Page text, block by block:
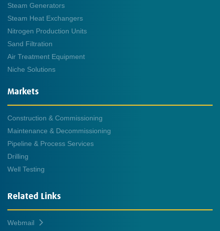
Steam Generators
Steam Heat Exchangers
Nitrogen Production Units
Sand Filtration
Air Treatment Equipment
Niche Solutions
Markets
Construction & Commissioning
Maintenance & Decommissioning
Pipeline & Process Services
Drilling
Well Testing
Related Links
Webmail